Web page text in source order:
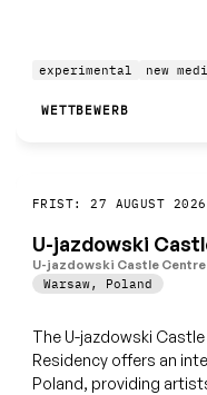
experimental new
WETTBEWERB
FRIST: 27 AUGUST 2026
U-jazdowski
U-jazdowski Castle
Warsaw, Poland
The U-jazdowski
Residency offers an
Poland, providing